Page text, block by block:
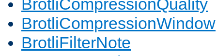
BrotliCompressionQuality
BrotliCompressionWindow
BrotliFilterNote